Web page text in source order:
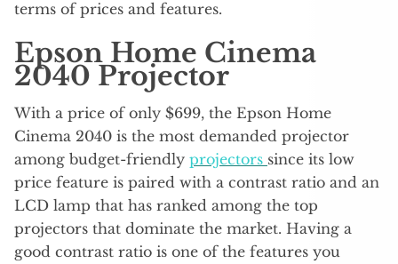
terms of prices and features.
Epson Home Cinema
2040 Projector
With a price of only $699, the Epson Home
Cinema 2040 is the most demanded projector
among budget-friendly projectors since its low
price feature is paired with a contrast ratio and an
LCD lamp that has ranked among the top
projectors that dominate the market. Having a
good contrast ratio is one of the features you